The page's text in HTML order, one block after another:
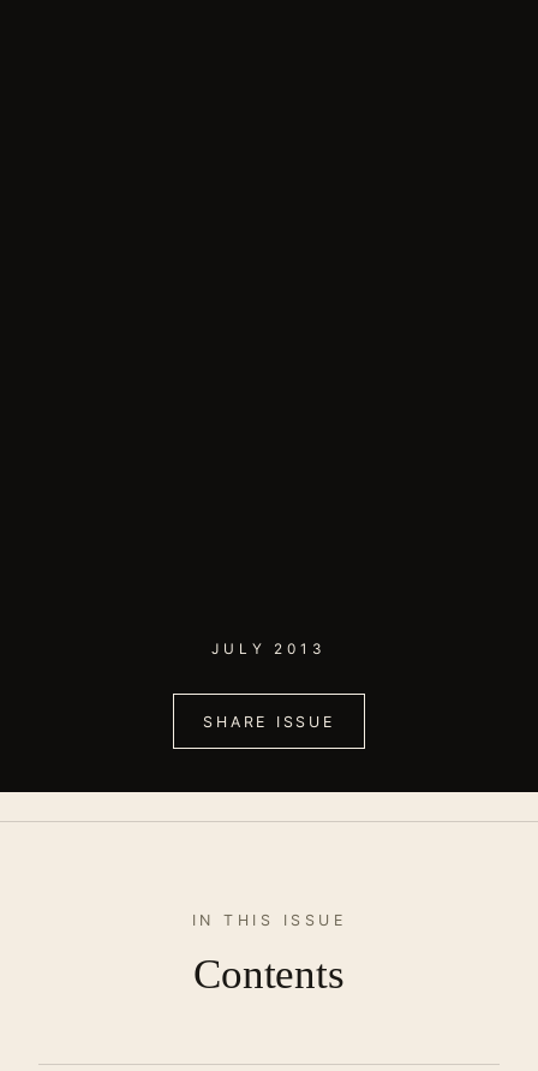
JULY 2013
SHARE ISSUE
IN THIS ISSUE
Contents